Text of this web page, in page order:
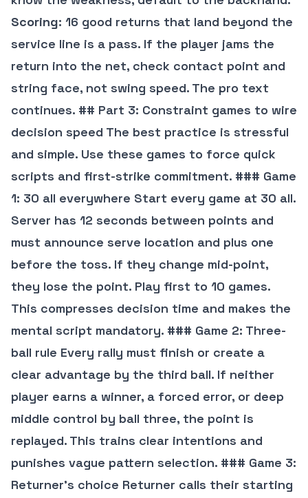
Scoring: 16 good returns that land beyond the
service line is a pass. If the player jams the
return into the net, check contact point and
string face, not swing speed. The pro text
continues. ## Part 3: Constraint games to wire
decision speed The best practice is stressful
and simple. Use these games to force quick
scripts and first-strike commitment. ### Game
1: 30 all everywhere Start every game at 30 all.
Server has 12 seconds between points and
must announce serve location and plus one
before the toss. If they change mid-point,
they lose the point. Play first to 10 games.
This compresses decision time and makes the
mental script mandatory. ### Game 2: Three-
ball rule Every rally must finish or create a
clear advantage by the third ball. If neither
player earns a winner, a forced error, or deep
middle control by ball three, the point is
replayed. This trains clear intentions and
punishes vague pattern selection. ### Game 3:
Returner’s choice Returner calls their starting